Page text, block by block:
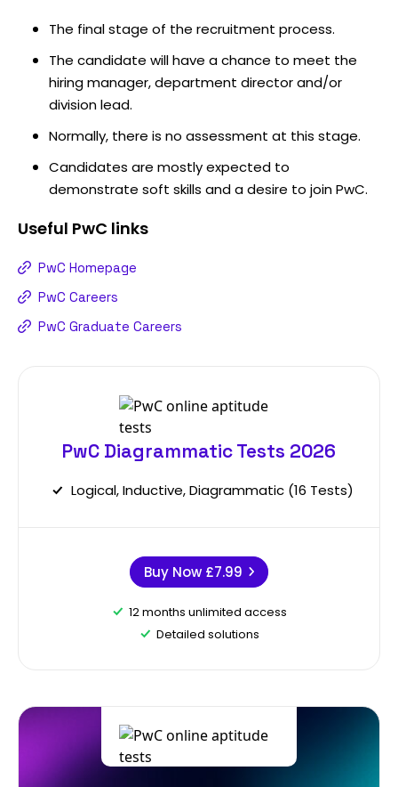
The final stage of the recruitment process.
The candidate will have a chance to meet the
hiring manager, department director and/or
division lead.
Normally, there is no assessment at this stage.
Candidates are mostly expected to
demonstrate soft skills and a desire to join PwC.
Useful PwC links
PwC Homepage
PwC Careers
PwC Graduate Careers
PwC Diagrammatic Tests 2026
Logical, Inductive, Diagrammatic (16 Tests)
Buy Now £7.99
12 months unlimited access
Detailed solutions